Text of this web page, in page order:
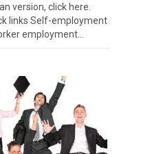
version, click here.
links Self-employment
employment…